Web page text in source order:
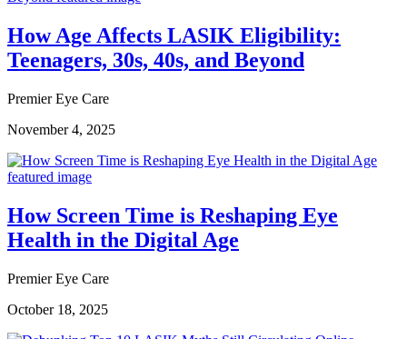
How Age Affects LASIK Eligibility:
Teenagers, 30s, 40s, and Beyond
Premier Eye Care
November 4, 2025
How Screen Time is Reshaping Eye
Health in the Digital Age
Premier Eye Care
October 18, 2025